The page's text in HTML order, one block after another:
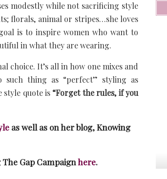
modestly while not sacrificing style
florals, animal or stripes…she loves
is to inspire women who want to
in what they are wearing.
choice. It’s all in how one mixes and
such thing as “perfect” styling as
style quote is “Forget the rules, if you
as well as on her blog, Knowing
Gap Campaignhere.